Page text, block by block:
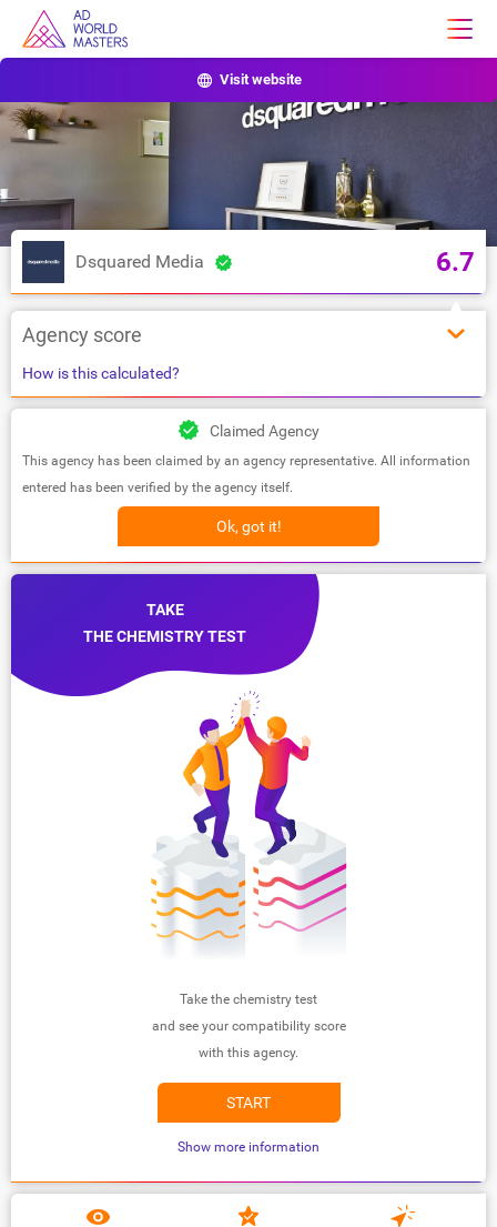
Visit website
Dsquared Media 6.7
Agency score
How is this calculated?
Claimed Agency
This agency has been claimed by an agency representative. All information
entered has been verified by the agency itself.
Ok, got it!
TAKE
THE CHEMISTRY TEST
Take the chemistry test
and see your compatibility score
with this agency.
START
Show more information